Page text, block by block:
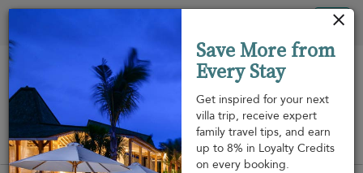
View on map
Save More from
Every Stay
Get inspired for your next
villa trip, receive expert
family travel tips, and earn
up to 8% in Loyalty Credits
on every booking.
Your cookie settings